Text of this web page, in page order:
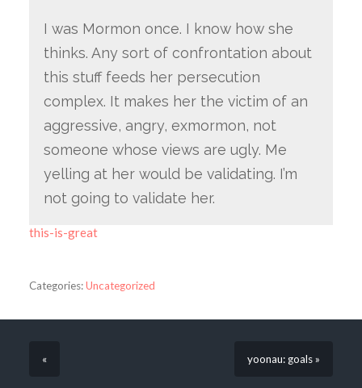
I was Mormon once. I know how she
thinks. Any sort of confrontation about
this stuff feeds her persecution
complex. It makes her the victim of an
aggressive, angry, exmormon, not
someone whose views are ugly. Me
yelling at her would be validating. I’m
not going to validate her.
this-is-great
Categories:Uncategorized
« yoonau: goals »